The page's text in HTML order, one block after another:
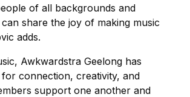
of all backgrounds and
share the joy of making music
adds.
Awkwardstra Geelong has
connection, creativity, and
support one another and